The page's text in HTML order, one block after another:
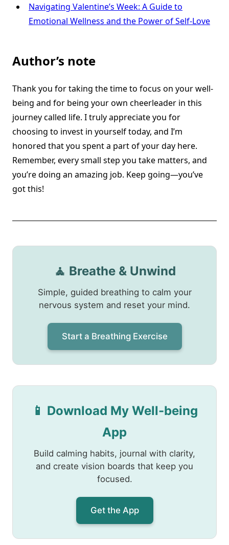
Navigating Valentine’s Week: A Guide to
Emotional Wellness and the Power of Self-Love
Author’s note
Thank you for taking the time to focus on your well-
being and for being your own cheerleader in this
journey called life. I truly appreciate you for
choosing to invest in yourself today, and I’m
honored that you spent a part of your day here.
Remember, every small step you take matters, and
you’re doing an amazing job. Keep going—you’ve
got this!
🧘 Breathe & Unwind
Simple, guided breathing to calm your
nervous system and reset your mind.
Start a Breathing Exercise
📱 Download My Well-being
App
Build calming habits, journal with clarity,
and create vision boards that keep you
focused.
Get the App